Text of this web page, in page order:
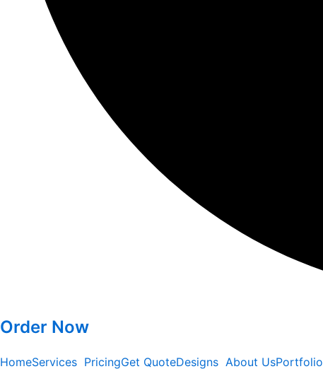
Order Now
HomeServices PricingGet QuoteDesigns About UsPortfolio